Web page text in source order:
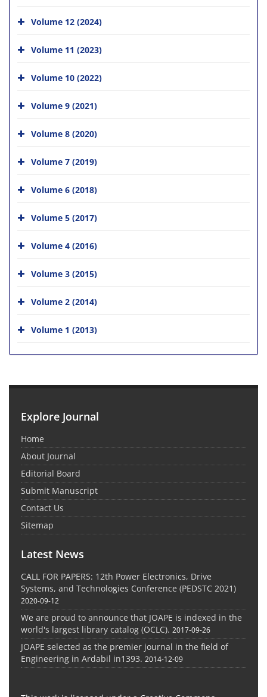
Volume 12 (2024)
Volume 11 (2023)
Volume 10 (2022)
Volume 9 (2021)
Volume 8 (2020)
Volume 7 (2019)
Volume 6 (2018)
Volume 5 (2017)
Volume 4 (2016)
Volume 3 (2015)
Volume 2 (2014)
Volume 1 (2013)
Explore Journal
Home
About Journal
Editorial Board
Submit Manuscript
Contact Us
Sitemap
Latest News
CALL FOR PAPERS: 12th Power Electronics, Drive
Systems, and Technologies Conference (PEDSTC 2021)
2020-09-12
We are proud to announce that JOAPE is indexed in the
world's largest library catalog (OCLC). 2017-09-26
JOAPE selected as the premier journal in the field of
Engineering in Ardabil in1393. 2014-12-09